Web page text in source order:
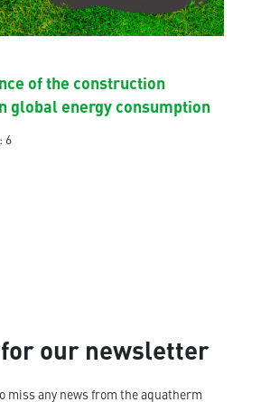
our newsletter
miss any news from the aquatherm
of the construction
global energy consumption
6